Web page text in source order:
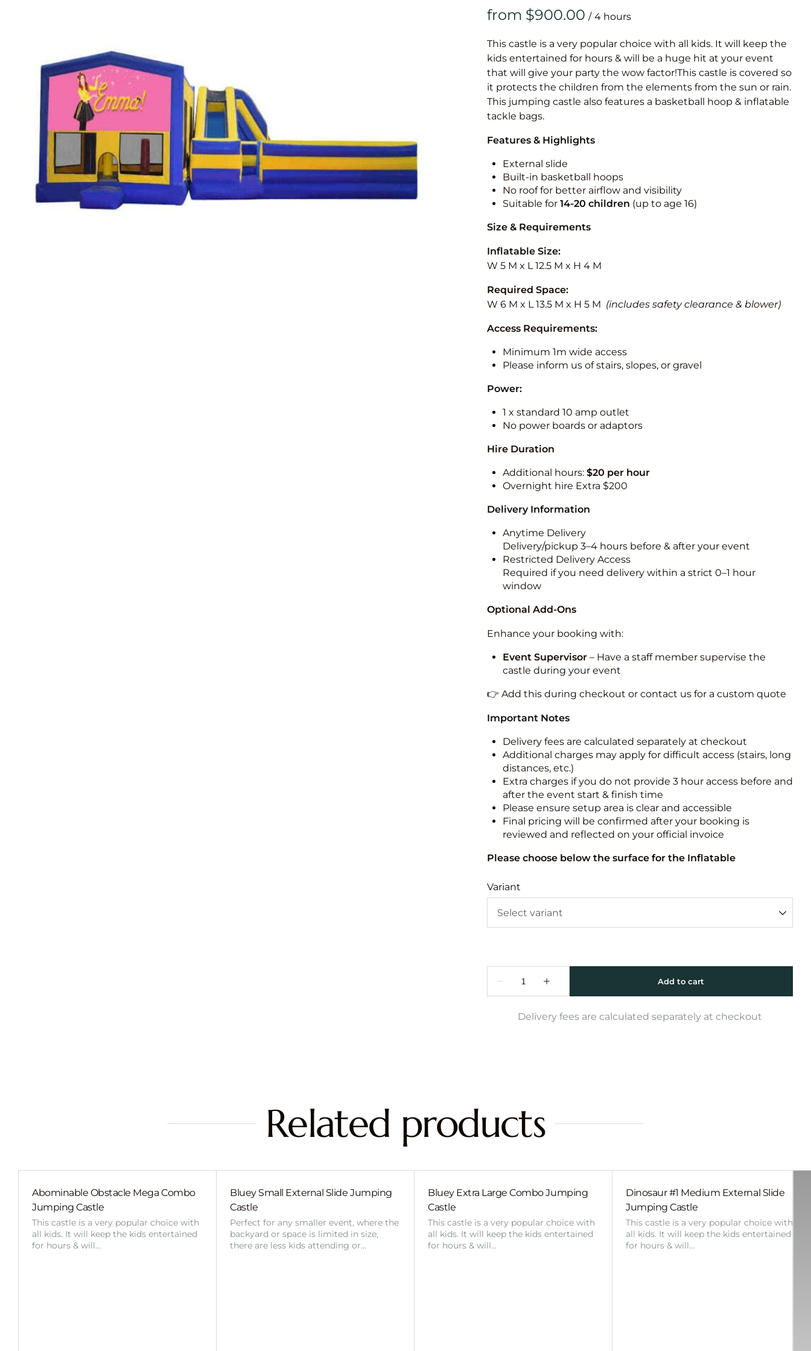
Vertical
Vertical
/
This castle is a very popular choice with all kids. It will keep the
kids entertained for hours & will be a huge hit at your event
that will give your party the wow factor!This castle is covered so
it protects the children from the elements from the sun or rain.
This jumping castle also features a basketball hoop & inflatable
tackle bags.
Features & Highlights
External slide
Built-in basketball hoops
No roof for better airflow and visibility
Suitable for 14-20 children (up to age 16)
Size & Requirements
Inflatable Size:
W 5 M x L 12.5 M x H 4 M
Required Space:
W 6 M x L 13.5 M x H 5 M (includes safety clearance & blower)
Access Requirements:
Minimum 1m wide access
Please inform us of stairs, slopes, or gravel
Power:
1 x standard 10 amp outlet
No power boards or adaptors
Hire Duration
Additional hours: $20 per hour
Overnight hire Extra $200
Delivery Information
Anytime Delivery
Delivery/pickup 3–4 hours before & after your event
Restricted Delivery Access
Required if you need delivery within a strict 0–1 hour
window
Optional Add-Ons
Enhance your booking with:
Event Supervisor– Have a staff member supervise the
castle during your event
👉 Add this during checkout or contact us for a custom quote
Important Notes
Delivery fees are calculated separately at checkout
Additional charges may apply for difficult access (stairs, long
distances, etc.)
Extra charges if you do not provide 3 hour access before and
after the event start & finish time
Please ensure setup area is clear and accessible
Final pricing will be confirmed after your booking is
reviewed and reflected on your official invoice
Please choose below the surface for the Inflatable
Variant
Delivery fees are calculated separately at checkout
Related products
Abominable Obstacle Mega Combo
Jumping Castle
This castle is a very popular choice with
all kids. It will keep the kids entertained
for hours & will…
Bluey Small External Slide Jumping
Castle
Perfect for any smaller event, where the
backyard or space is limited in size,
there are less kids attending or…
Bluey Extra Large Combo Jumping
Castle
This castle is a very popular choice with
all kids. It will keep the kids entertained
for hours & will…
Dinosaur #1 Medium External Slide
Jumping Castle
This castle is a very popular choice with
all kids. It will keep the kids entertained
for hours & will…